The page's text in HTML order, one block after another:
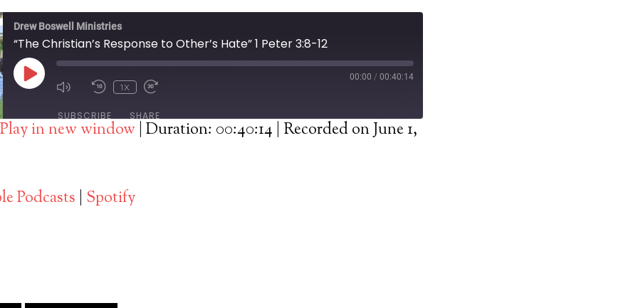
Drew Boswell Ministries
“The Christian’s Response to Other’s Hate” 1 Peter 3:8-12
PLAY
EPISODE
1X
00:00 / 00:40:14
SUBSCRIBE SHARE
Play in new window Duration: 00:40:14 Recorded on June 1,
Podcasts Spotify